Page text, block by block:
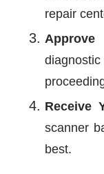
repair
Receive
scanner
best.